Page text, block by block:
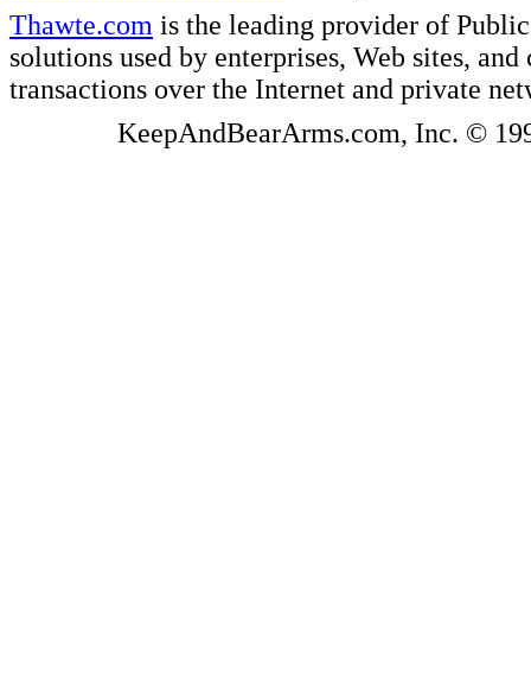
Thawte.com is the leading provider of
solutions used by enterprises, Web sites,
transactions over the Internet and private
KeepAndBearArms.com, Inc. ©